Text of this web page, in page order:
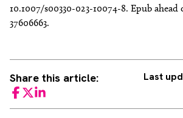
10.1007/s00330-023-10074-8. Epub
37606663.
Share this article:
Facebook
TwitterLinkedIn
Last